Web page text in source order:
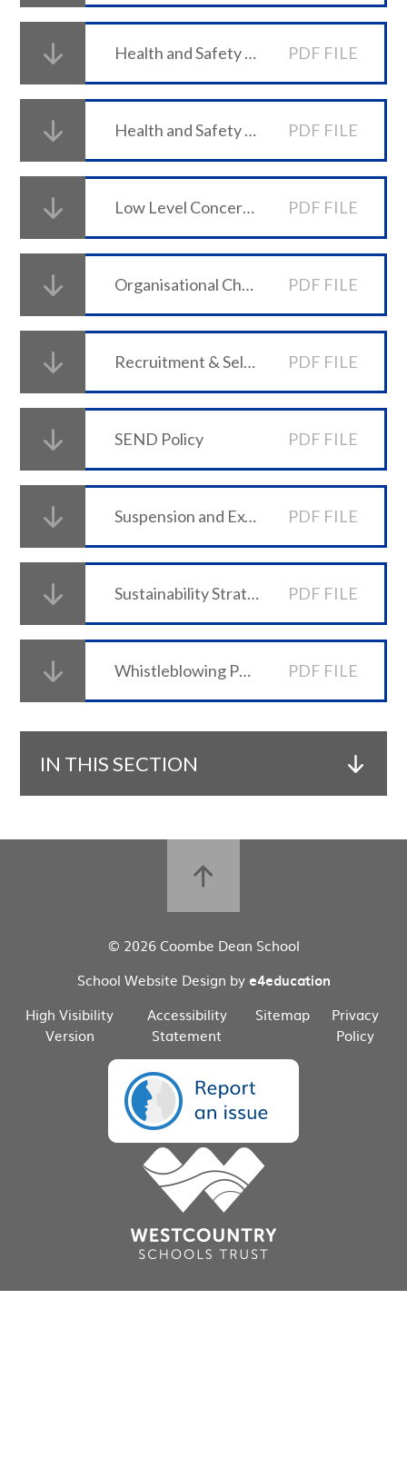
Health and Safety Policy 2026-27 (PDF) PDF FILE
Health and Safety Statement of Intent 2026-27 (PDF) PDF FILE
Low Level Concerns Policy PDF FILE
Organisational Change and Redundancy Policy PDF FILE
Recruitment & Selection Policy PDF FILE
SEND Policy PDF FILE
Suspension and Exclusion Policy (effective from 26 July 2026) PDF FILE
Sustainability Strategy PDF FILE
Whistleblowing Policy PDF FILE
IN THIS SECTION
© 2026 Coombe Dean School
School Website Design bye4education
High Visibility
Version
Accessibility
Statement
Sitemap
Privacy
Policy